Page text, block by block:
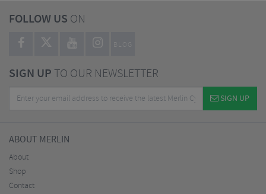
FOLLOW US ON
BLOG
SIGN UPTO OUR NEWSLETTER
SIGN UP
ABOUT MERLIN
About
Shop
Contact